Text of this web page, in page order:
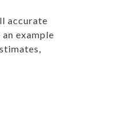
accurate
example